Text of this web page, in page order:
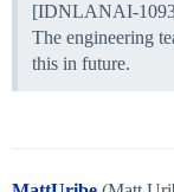
[IDNLANAI-
The engineering
this in future.